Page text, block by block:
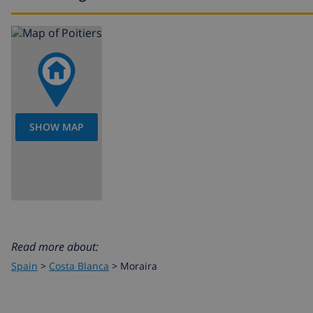
The floors of the accommodation are connected by
There is a height level gap between the street and the
are stairs. The plot is not suited for wheelchairs.
SHOW MAP
Read more about:
Spain > Costa Blanca > Moraira